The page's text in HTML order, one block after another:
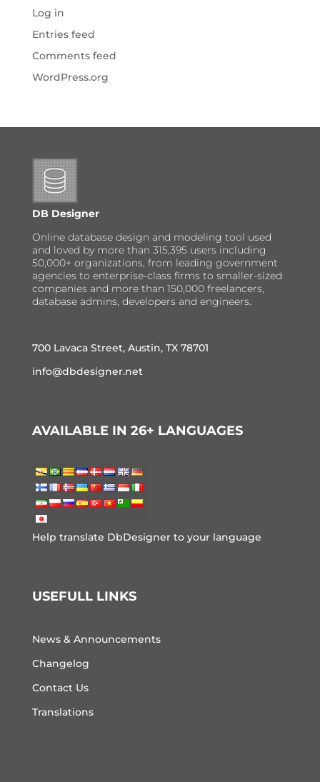
Log in
Entries feed
Comments feed
WordPress.org
DB Designer
Online database design and modeling tool used
and loved by more than 315,395 users including
50,000+ organizations, from leading government
agencies to enterprise-class firms to smaller-sized
companies and more than 150,000 freelancers,
database admins, developers and engineers.
700 Lavaca Street, Austin, TX 78701
info@dbdesigner.net
AVAILABLE IN 26+ LANGUAGES
Help translate DbDesigner to your language
USEFULL LINKS
News & Announcements
Changelog
Contact Us
Translations